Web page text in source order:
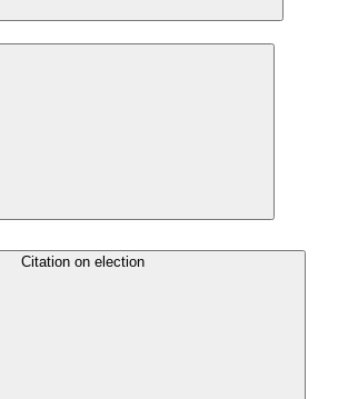
Citation on election